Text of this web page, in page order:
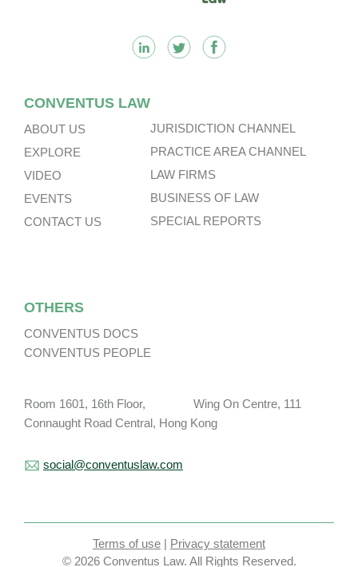
CONVENTUS LAW
ABOUT US
EXPLORE
VIDEO
EVENTS
CONTACT US
JURISDICTION CHANNEL
PRACTICE AREA CHANNEL
LAW FIRMS
BUSINESS OF LAW
SPECIAL REPORTS
OTHERS
CONVENTUS DOCS
CONVENTUS PEOPLE
Room 1601, 16th Floor, Wing On Centre, 111
Connaught Road Central, Hong Kong
social@conventuslaw.com
Terms of use | Privacy statement
© 2026 Conventus Law. All Rights Reserved.